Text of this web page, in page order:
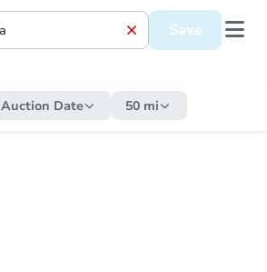
Save
Auction Date 50 mi